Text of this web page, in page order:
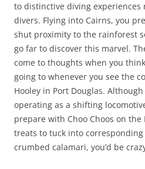
to distinctive diving experiences
divers. Flying into Cairns, you
shut proximity to the rainforest
go far to discover this marvel.
come to thoughts when you
going to whenever you see the
Hooley in Port Douglas.
operating as a shifting
prepare with Choo Choos on
treats to tuck into
crumbed calamari, you’d be